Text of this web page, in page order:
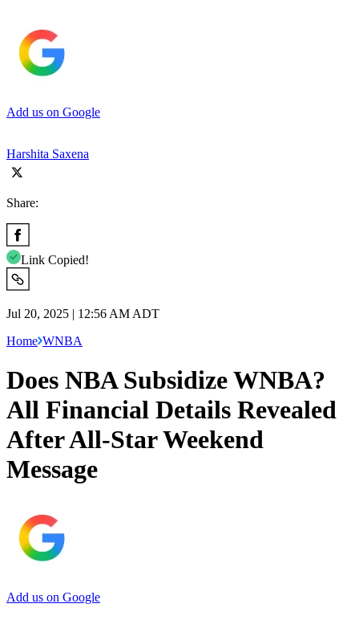
Add us on Google
Harshita Saxena
Share:
Link Copied!
Jul 20, 2025 | 12:56 AM ADT
Home WNBA
Does NBA Subsidize WNBA?
All Financial Details Revealed
After All-Star Weekend
Message
Add us on Google